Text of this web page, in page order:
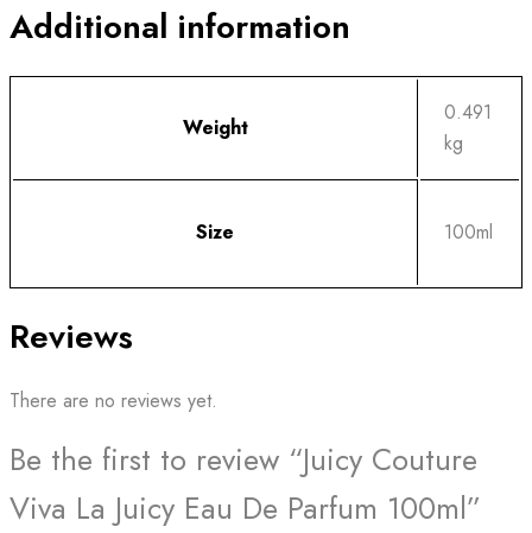
Additional information
Weight
0.491
kg
Size 100ml
Reviews
There are no reviews yet.
Be the first to review “Juicy Couture
Viva La Juicy Eau De Parfum 100ml”